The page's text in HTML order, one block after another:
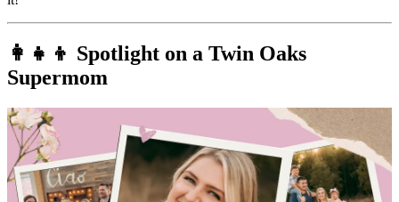
👩‍👧‍👦 Spotlight on a Twin Oaks
Supermom